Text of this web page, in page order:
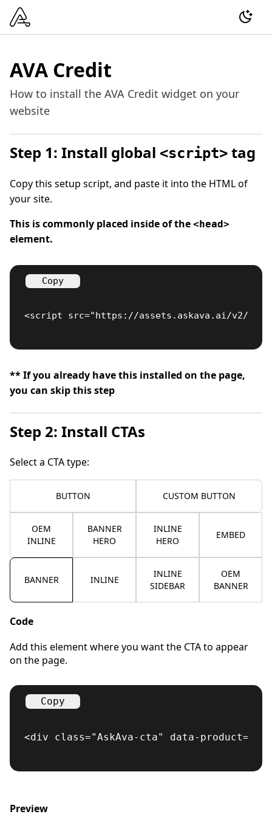
AVA Credit
How to install the AVA Credit widget on your
website
Step 1: Install global <script> tag
Copy this setup script, and paste it into the HTML of
your site.
This is commonly placed inside of the <head>
element.
Copy
<script src="https://assets.askava.ai/v2/
** If you already have this installed on the page,
you can skip this step
Step 2: Install CTAs
Select a CTA type:
BANNER INLINE
INLINE
SIDEBAR
OEM
BANNER
OEM
INLINE
BANNER
HERO
INLINE
HERO
EMBED
BUTTON CUSTOM BUTTON
Code
Add this element where you want the CTA to appear
on the page.
Copy
<div class="AskAva-cta" data-
Preview